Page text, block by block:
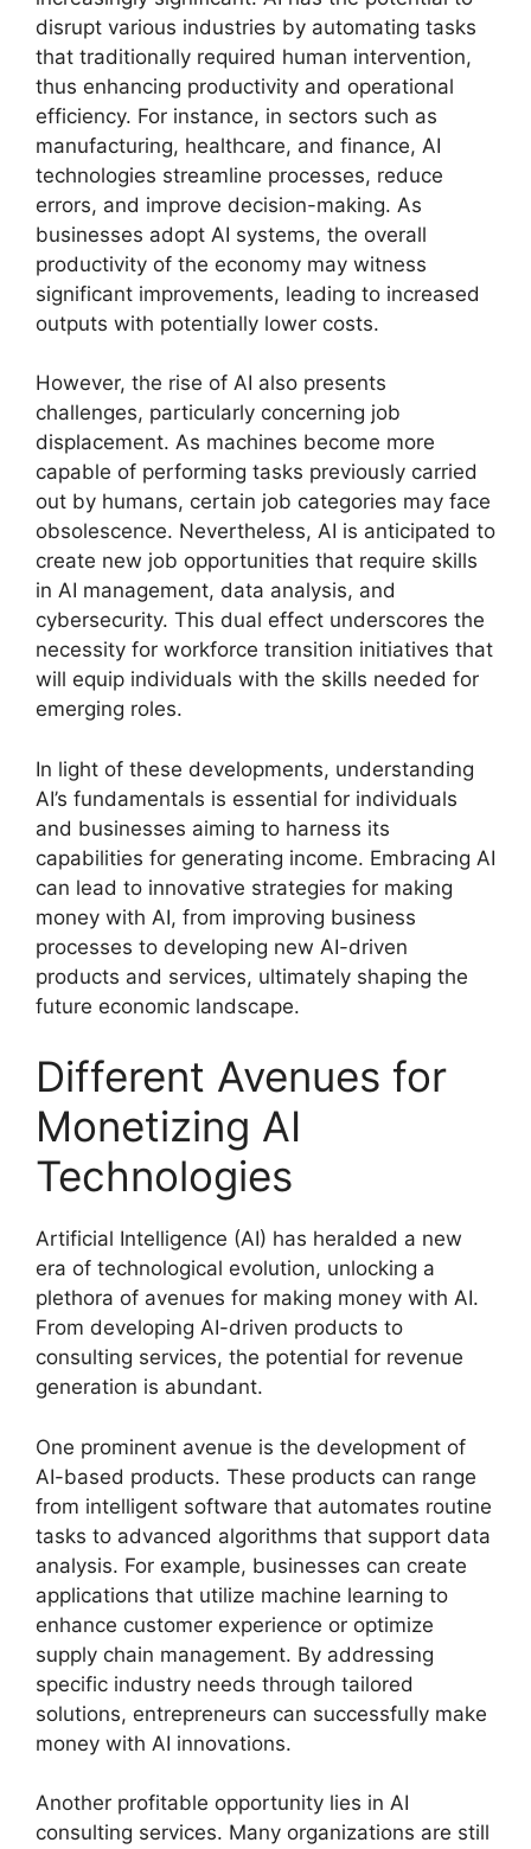
disrupt various industries by automating tasks
that traditionally required human intervention,
thus enhancing productivity and operational
efficiency. For instance, in sectors such as
manufacturing, healthcare, and finance, AI
technologies streamline processes, reduce
errors, and improve decision-making. As
businesses adopt AI systems, the overall
productivity of the economy may witness
significant improvements, leading to increased
outputs with potentially lower costs.
However, the rise of AI also presents
challenges, particularly concerning job
displacement. As machines become more
capable of performing tasks previously carried
out by humans, certain job categories may face
obsolescence. Nevertheless, AI is anticipated to
create new job opportunities that require skills
in AI management, data analysis, and
cybersecurity. This dual effect underscores the
necessity for workforce transition initiatives that
will equip individuals with the skills needed for
emerging roles.
In light of these developments, understanding
AI’s fundamentals is essential for individuals
and businesses aiming to harness its
capabilities for generating income. Embracing AI
can lead to innovative strategies for making
money with AI, from improving business
processes to developing new AI-driven
products and services, ultimately shaping the
future economic landscape.
Different Avenues for
Monetizing AI
Technologies
Artificial Intelligence (AI) has heralded a new
era of technological evolution, unlocking a
plethora of avenues for making money with AI.
From developing AI-driven products to
consulting services, the potential for revenue
generation is abundant.
One prominent avenue is the development of
AI-based products. These products can range
from intelligent software that automates routine
tasks to advanced algorithms that support data
analysis. For example, businesses can create
applications that utilize machine learning to
enhance customer experience or optimize
supply chain management. By addressing
specific industry needs through tailored
solutions, entrepreneurs can successfully make
money with AI innovations.
Another profitable opportunity lies in AI
consulting services. Many organizations are still